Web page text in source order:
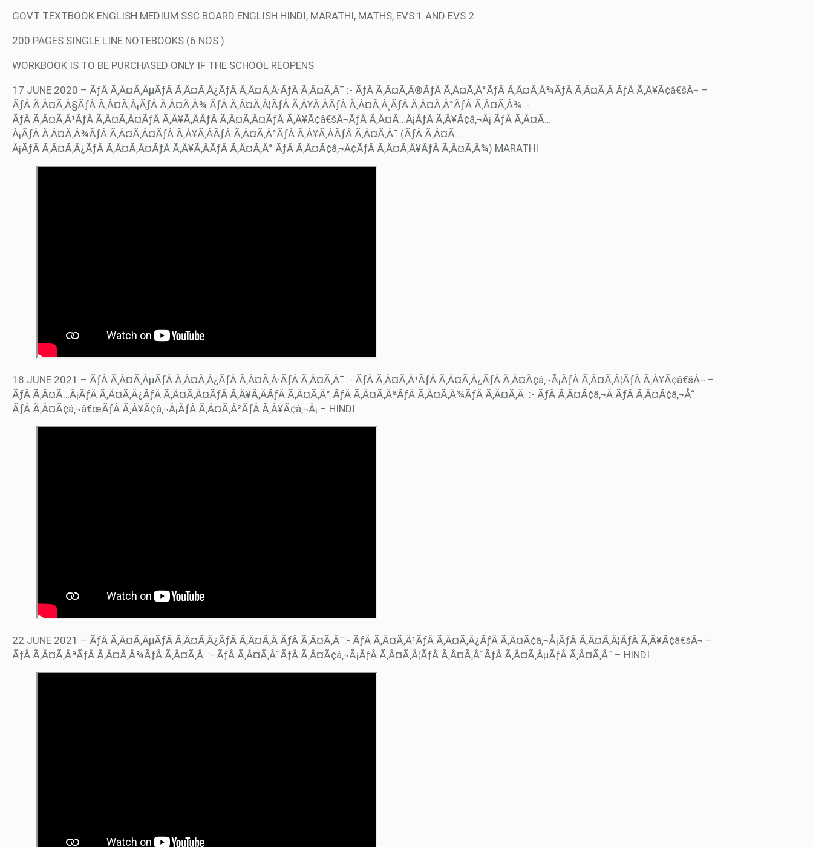
GOVT TEXTBOOK ENGLISH MEDIUM SSC BOARD ENGLISH HINDI, MARATHI, MATHS, EVS 1 AND EVS 2
200 PAGES SINGLE LINE NOTEBOOKS (6 NOS )
WORKBOOK IS TO BE PURCHASED ONLY IF THE SCHOOL REOPENS
17 JUNE 2020 – ÃƒÂ Ã‚Â¤Ã‚ÂµÃƒÂ Ã‚Â¤Ã‚Â¿ÃƒÂ Ã‚Â¤Ã‚Â·ÃƒÂ Ã‚Â¤Ã‚Â¯ :- ÃƒÂ Ã‚Â¤Ã‚Â®ÃƒÂ Ã‚Â¤Ã‚Â°ÃƒÂ Ã‚Â¤Ã‚Â¾ÃƒÂ Ã‚Â¤Ã‚Â ÃƒÂ Ã‚Â¥Ã¢â€šÂ¬ –
ÃƒÂ Ã‚Â¤Ã‚Â§ÃƒÂ Ã‚Â¤Ã‚Â¡ÃƒÂ Ã‚Â¤Ã‚Â¾ ÃƒÂ Ã‚Â¤Ã‚Â¦ÃƒÂ Ã‚Â¥Ã‚ÂÃƒÂ Ã‚Â¤Ã‚Â¸ÃƒÂ Ã‚Â¤Ã‚Â°ÃƒÂ Ã‚Â¤Ã‚Â¾ :-
ÃƒÂ Ã‚Â¤Ã‚Â¹ÃƒÂ Ã‚Â¤Ã‚Â¤ÃƒÂ Ã‚Â¥Ã‚ÂÃƒÂ Ã‚Â¤Ã‚Â¤ÃƒÂ Ã‚Â¥Ã¢â€šÂ¬ÃƒÂ Ã‚Â¤Ã…Â¡ÃƒÂ Ã‚Â¥Ã¢â‚¬Â¡ ÃƒÂ Ã‚Â¤Ã…
Â¡ÃƒÂ Ã‚Â¤Ã‚Â¾ÃƒÂ Ã‚Â¤Ã‚Â¤ÃƒÂ Ã‚Â¥Ã‚ÂÃƒÂ Ã‚Â¤Ã‚Â°ÃƒÂ Ã‚Â¥Ã‚ÂÃƒÂ Ã‚Â¤Ã‚Â¯ (ÃƒÂ Ã‚Â¤Ã…
Â¡ÃƒÂ Ã‚Â¤Ã‚Â¿ÃƒÂ Ã‚Â¤Ã‚Â¤ÃƒÂ Ã‚Â¥Ã‚ÂÃƒÂ Ã‚Â¤Ã‚Â° ÃƒÂ Ã‚Â¤Ã¢â‚¬Â¢ÃƒÂ Ã‚Â¤Ã‚Â¥ÃƒÂ Ã‚Â¤Ã‚Â¾) MARATHI
18 JUNE 2021 – ÃƒÂ Ã‚Â¤Ã‚ÂµÃƒÂ Ã‚Â¤Ã‚Â¿ÃƒÂ Ã‚Â¤Ã‚Â·ÃƒÂ Ã‚Â¤Ã‚Â¯ :- ÃƒÂ Ã‚Â¤Ã‚Â¹ÃƒÂ Ã‚Â¤Ã‚Â¿ÃƒÂ Ã‚Â¤Ã¢â‚¬Å¡ÃƒÂ Ã‚Â¤Ã‚Â¦ÃƒÂ Ã‚Â¥Ã¢â€šÂ¬ –
ÃƒÂ Ã‚Â¤Ã…Â¡ÃƒÂ Ã‚Â¤Ã‚Â¿ÃƒÂ Ã‚Â¤Ã‚Â¤ÃƒÂ Ã‚Â¥Ã‚ÂÃƒÂ Ã‚Â¤Ã‚Â° ÃƒÂ Ã‚Â¤Ã‚ÂªÃƒÂ Ã‚Â¤Ã‚Â¾ÃƒÂ Ã‚Â¤Ã‚Â :- ÃƒÂ Ã‚Â¤Ã¢â‚¬Â ÃƒÂ Ã‚Â¤Ã¢â‚¬Å“
ÃƒÂ Ã‚Â¤Ã¢â‚¬â€œÃƒÂ Ã‚Â¥Ã¢â‚¬Â¡ÃƒÂ Ã‚Â¤Ã‚Â²ÃƒÂ Ã‚Â¥Ã¢â‚¬Â¡ – HINDI
22 JUNE 2021 – ÃƒÂ Ã‚Â¤Ã‚ÂµÃƒÂ Ã‚Â¤Ã‚Â¿ÃƒÂ Ã‚Â¤Ã‚Â·ÃƒÂ Ã‚Â¤Ã‚Â¯:- ÃƒÂ Ã‚Â¤Ã‚Â¹ÃƒÂ Ã‚Â¤Ã‚Â¿ÃƒÂ Ã‚Â¤Ã¢â‚¬Å¡ÃƒÂ Ã‚Â¤Ã‚Â¦ÃƒÂ Ã‚Â¥Ã¢â€šÂ¬ –
ÃƒÂ Ã‚Â¤Ã‚ÂªÃƒÂ Ã‚Â¤Ã‚Â¾ÃƒÂ Ã‚Â¤Ã‚Â :- ÃƒÂ Ã‚Â¤Ã‚Â¨ÃƒÂ Ã‚Â¤Ã¢â‚¬Å¡ÃƒÂ Ã‚Â¤Ã‚Â¦ÃƒÂ Ã‚Â¤Ã‚Â¨ÃƒÂ Ã‚Â¤Ã‚ÂµÃƒÂ Ã‚Â¤Ã‚Â¨ – HINDI